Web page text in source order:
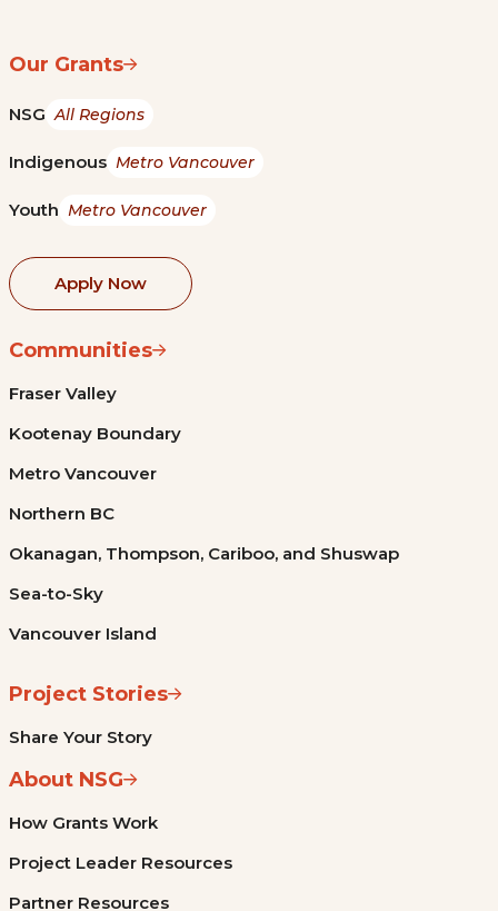
Our Grants
NSG All Regions
Indigenous Metro Vancouver
Youth Metro Vancouver
Apply Now
Communities
Fraser Valley
Kootenay Boundary
Metro Vancouver
Northern BC
Okanagan, Thompson, Cariboo, and Shuswap
Sea-to-Sky
Vancouver Island
Project Stories
Share Your Story
About NSG
How Grants Work
Project Leader Resources
Partner Resources